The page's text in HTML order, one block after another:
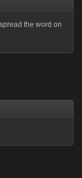
the word on